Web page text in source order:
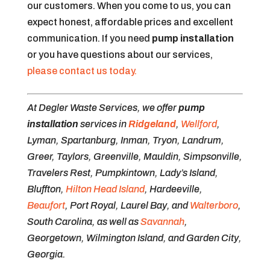
our customers. When you come to us, you can
expect honest, affordable prices and excellent
communication. If you need pump installation
or you have questions about our services,
please contact us today.
At Degler Waste Services, we offerpump
installation services inRidgeland, Wellford,
Lyman, Spartanburg, Inman, Tryon, Landrum,
Greer, Taylors, Greenville, Mauldin, Simpsonville,
Travelers Rest, Pumpkintown, Lady’s Island,
Bluffton, Hilton Head Island, Hardeeville,
Beaufort, Port Royal, Laurel Bay, andWalterboro,
South Carolina, as well asSavannah,
Georgetown, Wilmington Island, and Garden City,
Georgia.